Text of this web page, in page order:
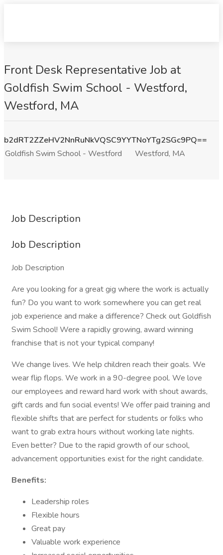
Front Desk Representative Job at
Goldfish Swim School - Westford,
Westford, MA
b2dRT2ZZeHV2NnRuNkVQSC9YYTNoYTg2SGc9PQ==
Goldfish Swim School - Westford
Westford, MA
Job Description
Job Description
Job Description
Are you looking for a great gig where the work is actually
fun? Do you want to work somewhere you can get real
job experience and make a difference? Check out Goldfish
Swim School! Were a rapidly growing, award winning
franchise that is not your typical company!
We change lives. We help children reach their goals. We
wear flip flops. We work in a 90-degree pool. We love
our employees and reward hard work with shout awards,
gift cards and fun social events! We offer paid training and
flexible shifts that are perfect for students or folks who
want to grab extra hours without working late nights.
Even better? Due to the rapid growth of our school,
advancement opportunities exist for the right candidate.
Benefits:
Leadership roles
Flexible hours
Great pay
Valuable work experience